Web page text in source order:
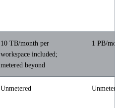
10 TB/month per
workspace included;
metered beyond
1 PB/
Unmetered